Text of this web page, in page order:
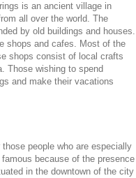
is an ancient village in
all over the world. The
by old buildings and houses.
shops and cafes. Most of the
shops consist of local crafts
Those wishing to spend
and make their vacations
people who are especially
because of the presence
in the downtown of the city